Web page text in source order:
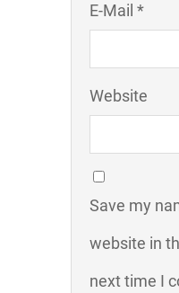
E-Mail *
Website
Save my
website in
next time I